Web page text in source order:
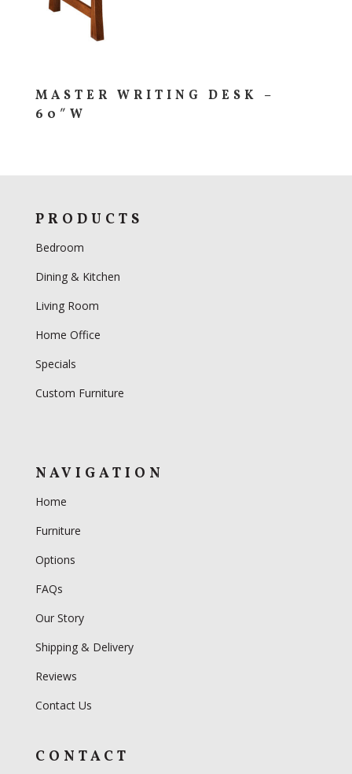
MASTER WRITING DESK –
60″W
PRODUCTS
Bedroom
Dining & Kitchen
Living Room
Home Office
Specials
Custom Furniture
NAVIGATION
Home
Furniture
Options
FAQs
Our Story
Shipping & Delivery
Reviews
Contact Us
CONTACT